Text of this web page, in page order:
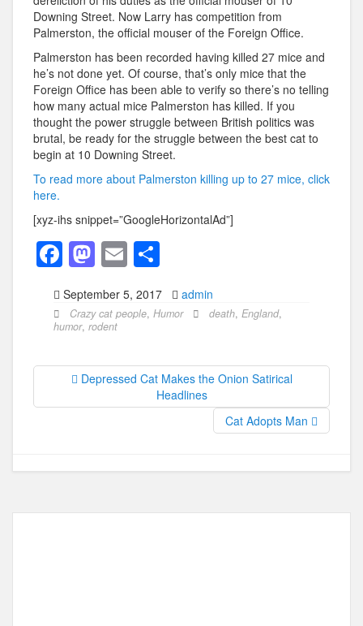
Downing Street. Now Larry has competition from
Palmerston, the official mouser of the Foreign Office.
Palmerston has been recorded having killed 27 mice and
he’s not done yet. Of course, that’s only mice that the
Foreign Office has been able to verify so there’s no telling
how many actual mice Palmerston has killed. If you
thought the power struggle between British politics was
brutal, be ready for the struggle between the best cat to
begin at 10 Downing Street.
To read more about Palmerston killing up to 27 mice, click
here.
[xyz-ihs snippet=”GoogleHorizontalAd”]
F
a
c
e
b
o
o
M
a
st
o
d
o
n
E
m
ail
h
ar
September 5, 2017 admin
Crazy cat people, Humor death, England,
humor, rodent
Depressed Cat Makes the Onion Satirical
Headlines
Cat Adopts Man